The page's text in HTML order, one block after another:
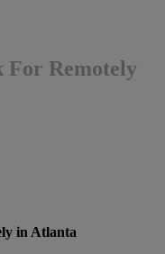
For Remotely
in Atlanta